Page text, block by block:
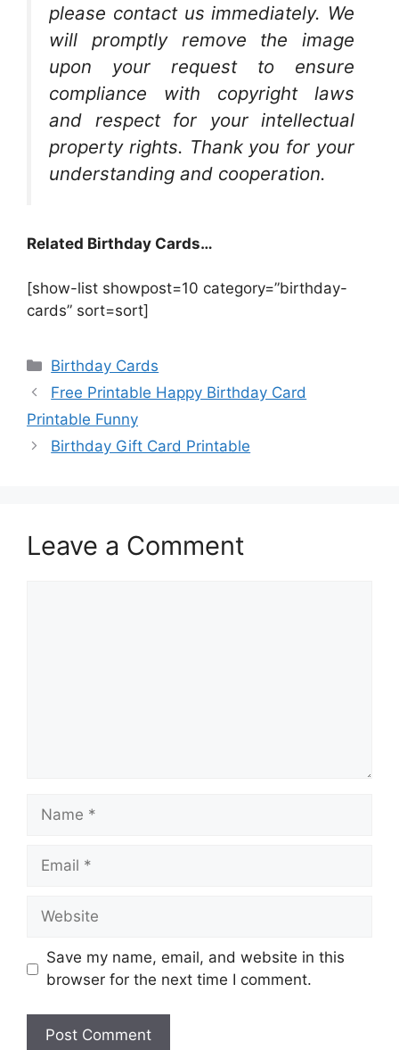
please contact us immediately. We
will promptly remove the image
upon your request to ensure
compliance with copyright laws
and respect for your intellectual
property rights. Thank you for your
understanding and cooperation.
Related Birthday Cards…
[show-list showpost=10 category=”birthday-
cards” sort=sort]
Categories
Birthday Cards
Free Printable Happy Birthday Card
Printable Funny
Birthday Gift Card Printable
Leave a Comment
Name
Email
Website
Save my name, email, and website in this
browser for the next time I comment.